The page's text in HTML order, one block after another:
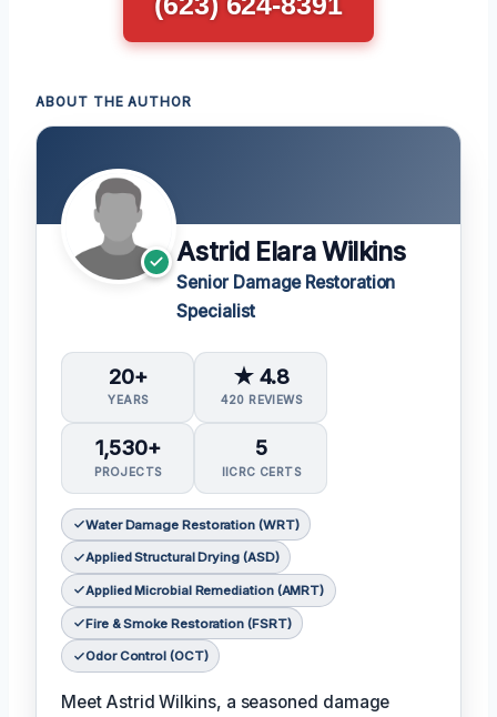
ABOUT THE AUTHOR
Astrid Elara Wilkins
Senior Damage Restoration
Specialist
20+
YEARS
★ 4.8
420 REVIEWS
1,530+
PROJECTS
5
IICRC CERTS
Water Damage Restoration (WRT)
Applied Structural Drying (ASD)
Applied Microbial Remediation (AMRT)
Fire & Smoke Restoration (FSRT)
Odor Control (OCT)
Meet Astrid Wilkins, a seasoned damage